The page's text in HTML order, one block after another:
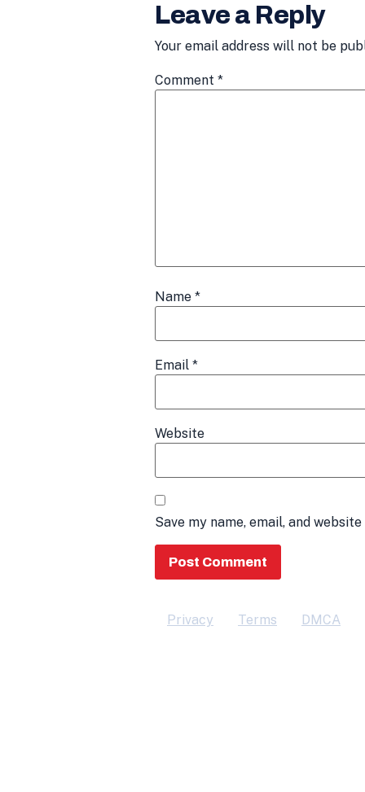
Leave a Reply
Your email address will not be
Comment *
Name *
Email *
Website
Save my name, email, and
Privacy Terms DMCA